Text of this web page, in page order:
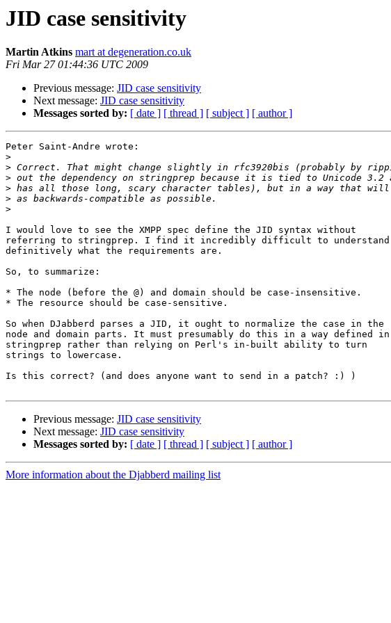
JID case sensitivity
Martin Atkins mart at degeneration.co.uk
Fri Mar 27 01:44:36 UTC 2009
Previous message: JID case sensitivity
Next message: JID case sensitivity
Messages sorted by: [ date ] [ thread ] [ subject ] [ author ]
Peter Saint-Andre wrote:
>
>
>
>
>
>
I would love to see the XMPP spec define the JID syntax without
referring to stringprep. I find it incredibly difficult to understand
definitively what the requirements are.
So, to summarize:
* The node (before the @) and domain should be case-insensitive.
* The resource should be case-sensitive.
So when DJabberd parses a JID, it ought to normalize the case in the
node and domain parts. It must presumably do this in a way defined in
stringprep rather than relying on Perl's in-built ability to turn
strings to lowercase.
Is this correct? (and does anyone want to send in a patch? :) )
Previous message: JID case sensitivity
Next message: JID case sensitivity
Messages sorted by: [ date ] [ thread ] [ subject ] [ author ]
More information about the Djabberd mailing list